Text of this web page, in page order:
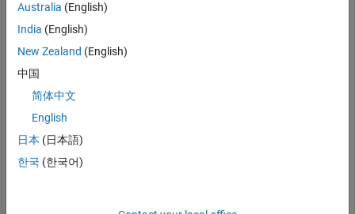
predict(filter,[1 1 1],[1 1 0]);
disp(filter.State')
Reset and display the filter state.
reset(filter)
Australia (English)
India (English)
New Zealand (English)
中国
简体中文
English
日本 (日本語)
한국 (한국어)